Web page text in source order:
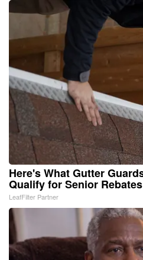
Here's What Gutter
Qualify for Senior Rebates
LeafFilter Partner